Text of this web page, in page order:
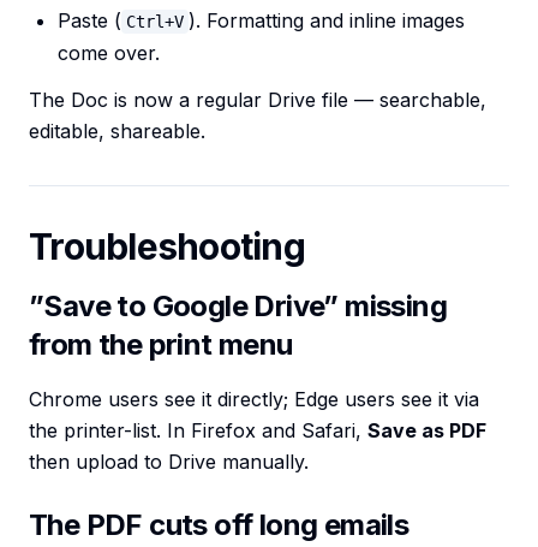
Paste ( Ctrl+V ). Formatting and inline images
come over.
The Doc is now a regular Drive file — searchable,
editable, shareable.
Troubleshooting
”Save to Google Drive” missing
from the print menu
Chrome users see it directly; Edge users see it via
the printer-list. In Firefox and Safari, Save as PDF
then upload to Drive manually.
The PDF cuts off long emails